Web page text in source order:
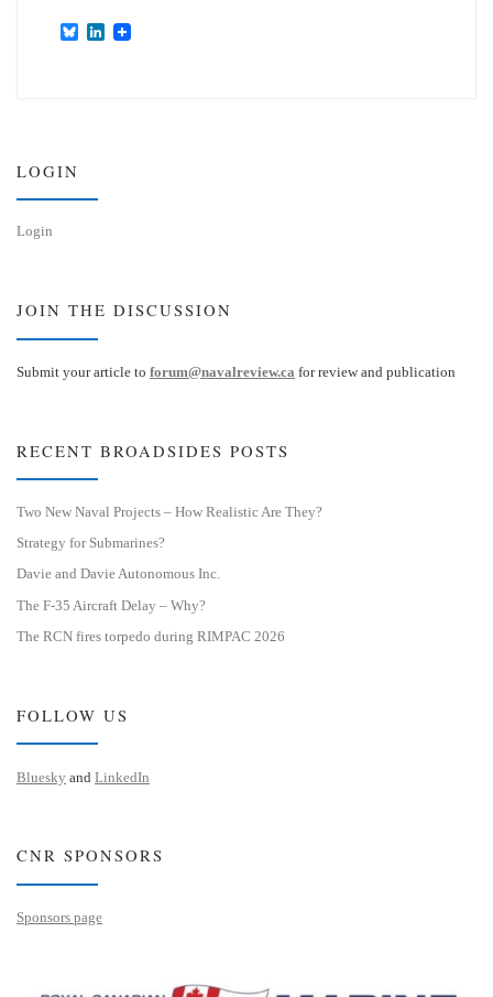
B
L
LOGIN
Login
JOIN THE DISCUSSION
Submit your article to forum@navalreview.ca for review and publication
RECENT BROADSIDES POSTS
Two New Naval Projects – How Realistic Are They?
Strategy for Submarines?
Davie and Davie Autonomous Inc.
The F-35 Aircraft Delay – Why?
The RCN fires torpedo during RIMPAC 2026
FOLLOW US
Bluesky and LinkedIn
CNR SPONSORS
Sponsors page